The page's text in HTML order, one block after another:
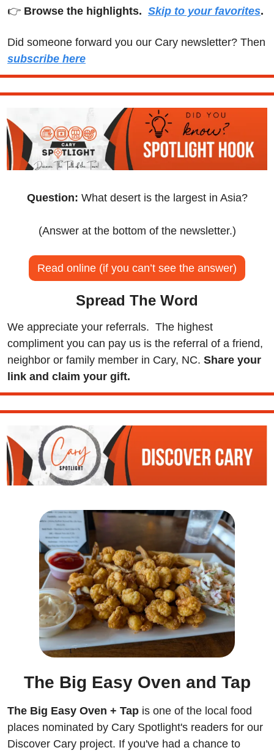
👉 Browse the highlights. Skip to your favorites.
subscribe here
Question: What desert is the largest in Asia?
(Answer at the bottom of the newsletter.)
Read online (if you can’t see the answer)
Spread The Word
We appreciate your referrals.  The highest
compliment you can pay us is the referral of a friend,
neighbor or family member in Cary, NC. Share your
link and claim your gift.
The Big Easy Oven and Tap
The Big Easy Oven + Tap is one of the local food
places nominated by Cary Spotlight's readers for our
Discover Cary project. If you've had a chance to